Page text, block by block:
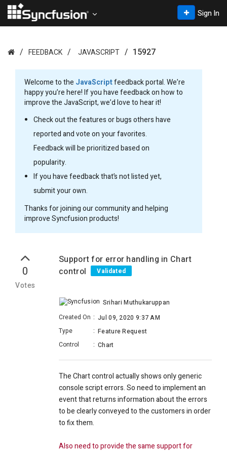
Sign In
FEEDBACK JAVASCRIPT 15927
Welcome to the JavaScriptfeedback portal. We’re
happy you’re here! If you have feedback on how to
improve the JavaScript, we’d love to hear it!
Check out the features or bugs others have
reported and vote on your favorites.
Feedback will be prioritized based on
popularity.
If you have feedback that’s not listed yet,
submit your own.
Thanks for joining our community and helping
improve Syncfusion products!
0
Votes
Support for error handling in Chart
control
Validated
Srihari Muthukaruppan
Created On : Jul 09, 2020 9:37 AM
Type
: Feature Request
Control
: Chart
The Chart control actually shows only generic
console script errors. So need to implement an
event that returns information about the errors
to be clearly conveyed to the customers in order
to fix them.
Also need to provide the same support for